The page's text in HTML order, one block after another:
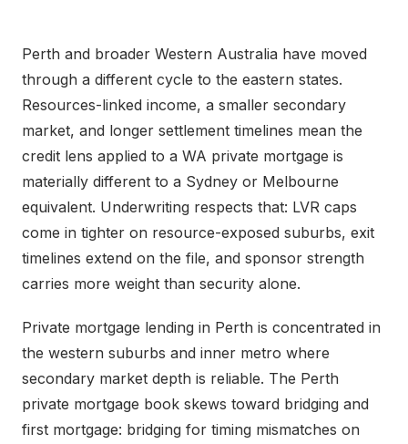
Perth and broader Western Australia have moved
through a different cycle to the eastern states.
Resources-linked income, a smaller secondary
market, and longer settlement timelines mean the
credit lens applied to a WA private mortgage is
materially different to a Sydney or Melbourne
equivalent. Underwriting respects that: LVR caps
come in tighter on resource-exposed suburbs, exit
timelines extend on the file, and sponsor strength
carries more weight than security alone.
Private mortgage lending in Perth is concentrated in
the western suburbs and inner metro where
secondary market depth is reliable. The Perth
private mortgage book skews toward bridging and
first mortgage: bridging for timing mismatches on